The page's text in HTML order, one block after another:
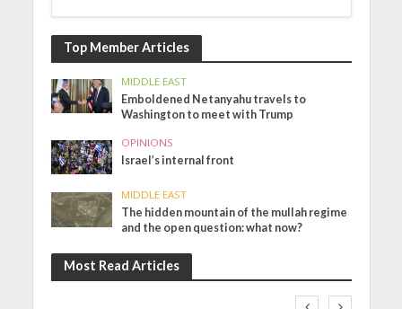
Top Member Articles
MIDDLE EAST
Emboldened Netanyahu travels to
Washington to meet with Trump
OPINIONS
Israel’s internal front
MIDDLE EAST
The hidden mountain of the mullah regime
and the open question: what now?
Most Read Articles